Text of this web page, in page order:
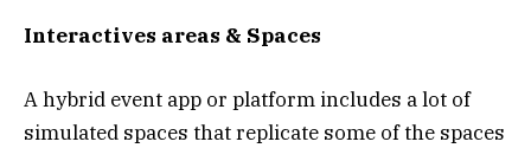
Interactives areas & Spaces
A hybrid event app or platform includes a lot of
simulated spaces that replicate some of the spaces